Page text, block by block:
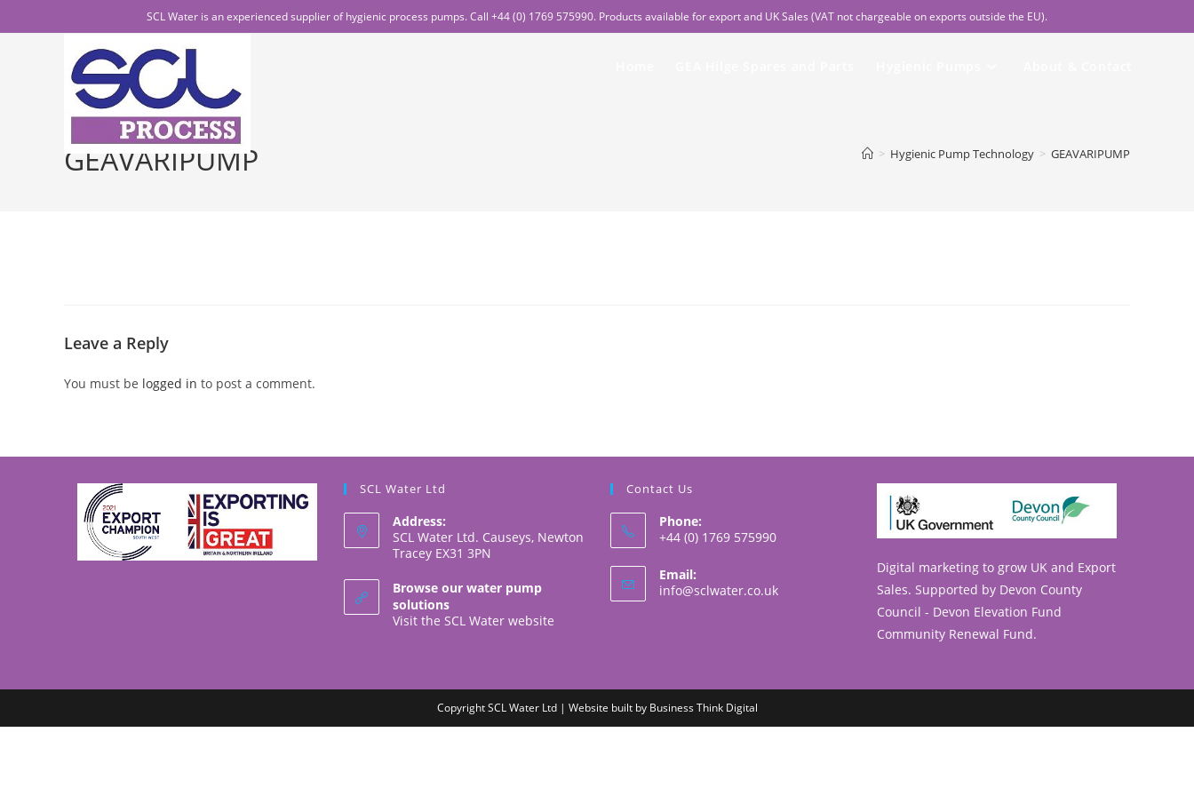
to
SCL Water is an experienced supplier of hygienic process pumps. Call +44 (0) 1769 575990. Products available for export and UK Sales (VAT not chargeable on exports outside the EU).
GEAVARIPUMP > Hygienic Pump Technology > GEAVARIPUMP
Leave a Reply
You must be logged in to post a comment.
SCL Water Ltd
Address:
SCL Water Ltd. Causeys, Newton
Tracey EX31 3PN
Browse our water pump
solutions
Visit the SCL Water website
Contact Us
Phone:
+44 (0) 1769 575990
Email:
info@sclwater.co.ukOpens
Digital marketing to grow UK and Export
Sales. Supported by Devon County
Council - Devon Elevation Fund
Community Renewal Fund.
Copyright SCL Water Ltd | Website built by Business Think Digital